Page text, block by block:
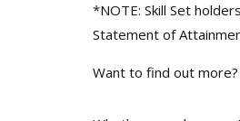
*NOTE: Skill Set
Statement of
Want to find out